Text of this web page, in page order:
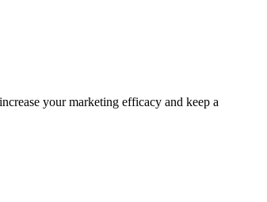
your marketing efficacy and keep a